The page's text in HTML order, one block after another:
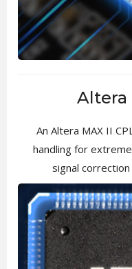
Altera
An Altera MAX II
handling for
signal